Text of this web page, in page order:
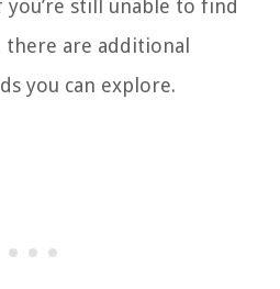
still unable to find
there are additional
you can explore.